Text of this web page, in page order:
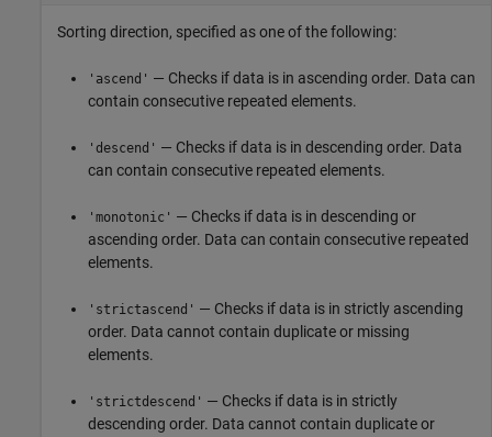
Sorting direction, specified as one of the following:
'ascend' — Checks if data is in ascending order. Data can
contain consecutive repeated elements.
'descend' — Checks if data is in descending order. Data
can contain consecutive repeated elements.
'monotonic' — Checks if data is in descending or
ascending order. Data can contain consecutive repeated
elements.
'strictascend' — Checks if data is in strictly ascending
order. Data cannot contain duplicate or missing
elements.
'strictdescend' — Checks if data is in strictly
descending order. Data cannot contain duplicate or